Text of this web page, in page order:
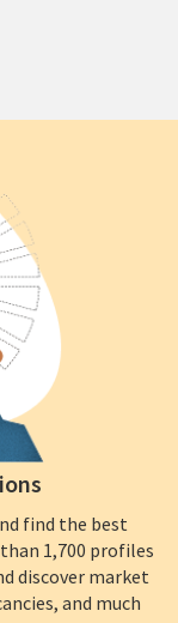
find the best
1,700 profiles
discover market
and much